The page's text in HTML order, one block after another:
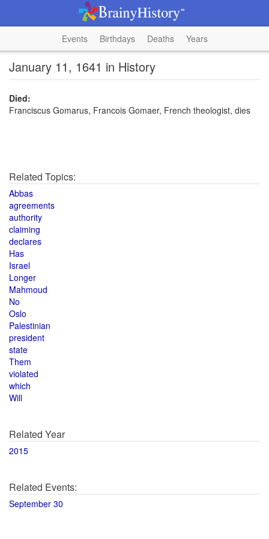
Events Birthdays Deaths Years
January 11, 1641 in History
Died:
Franciscus Gomarus, Francois Gomaer, French theologist, dies
Related Topics:
Abbas
agreements
authority
claiming
declares
Has
Israel
Longer
Mahmoud
No
Oslo
Palestinian
president
state
Them
violated
which
Will
Related Year
2015
Related Events:
September 30